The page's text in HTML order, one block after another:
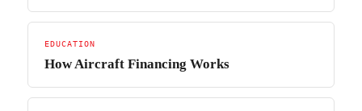
EDUCATION
How Aircraft Financing Works